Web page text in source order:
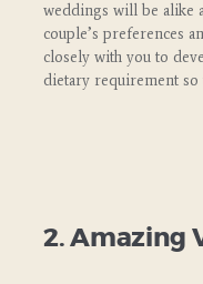
weddings will be alike
couple’s preferences
closely with you to
dietary requirement so
2. Amazing